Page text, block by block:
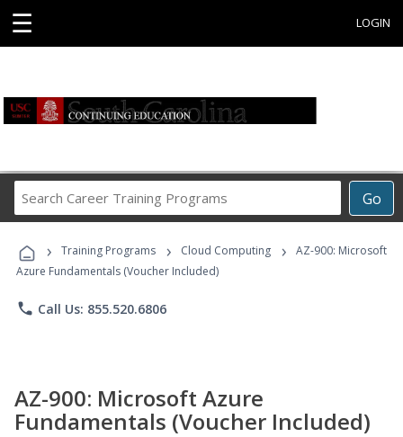
☰ LOGIN
Go
Career
Programs
› Training Programs › Cloud Computing ›
AZ-900: Microsoft
Azure Fundamentals (Voucher Included)
phone Call Us: 855.520.6806
AZ-900: Microsoft Azure
Fundamentals (Voucher Included)